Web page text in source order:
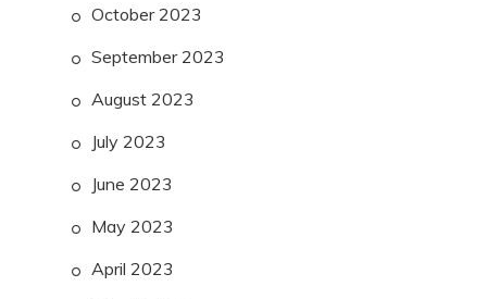
October 2023
September 2023
August 2023
July 2023
June 2023
May 2023
April 2023